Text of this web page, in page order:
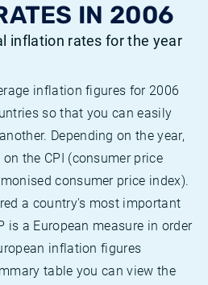
IN 2006
inflation rates for the year
inflation figures for 2006
so that you can easily
Depending on the year,
the CPI (consumer price
consumer price index).
a country's most important
is a European measure in order
inflation figures
table you can view the